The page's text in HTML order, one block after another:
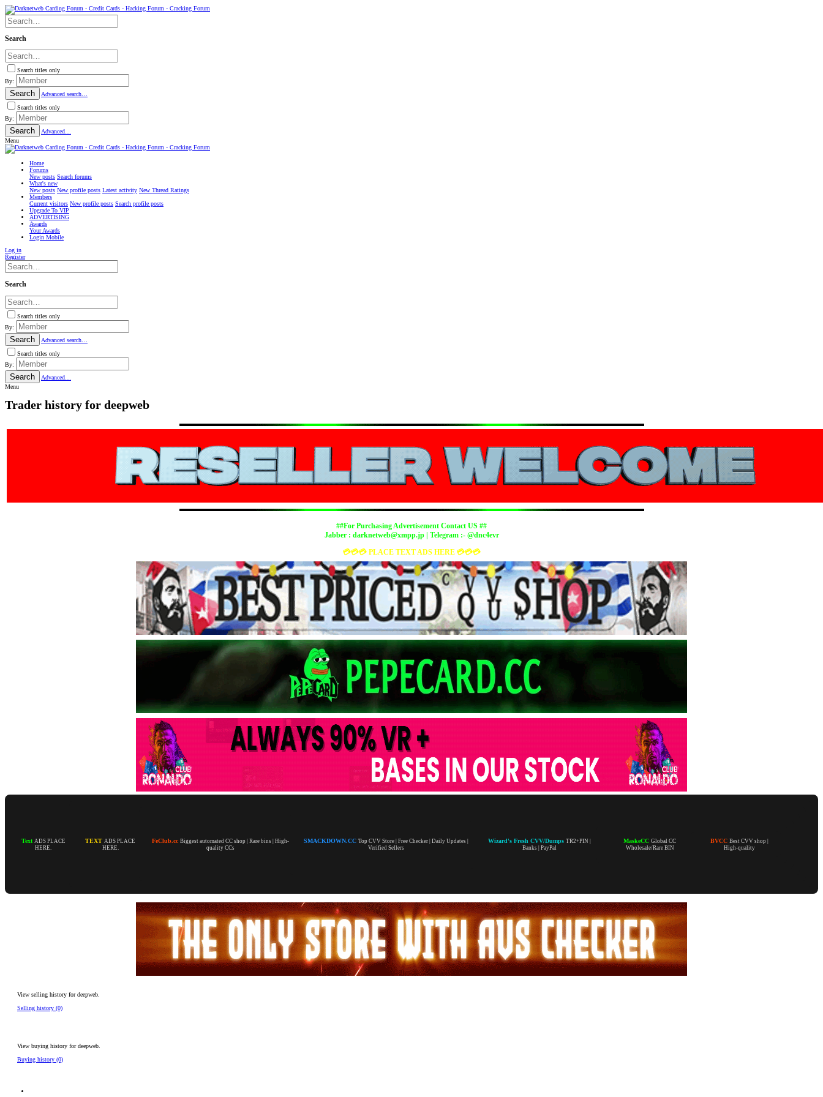
Search
Search titles only
By:
Search
Advanced search…
Search titles only
By:
Search
Advanced…
Menu
Home
Forums
New posts Search forums
What's new
New posts New profile posts Latest activity New Thread Ratings
Members
Current visitors New profile posts Search profile posts
Upgrade To VIP
ADVERTISING
Awards
Your Awards
Login Mobile
Log in
Register
Search
Search titles only
By:
Search
Advanced search…
Search titles only
By:
Search
Advanced…
Menu
Trader history for deepweb
##For Purchasing Advertisement Contact US ##
Jabber : darknetweb@xmpp.jp| Telegram :- @dnc4evr
💳💳💳 PLACE TEXT ADS HERE 💳💳💳
Text ADS PLACE
HERE.
TEXT ADS PLACE
HERE.
FeClub.cc Biggest automated CC shop | Rare bins | High-
quality CCs
SMACKDOWN.CC Top CVV Store | Free Checker | Daily Updates |
Verified Sellers
Wizard's Fresh CVV/Dumps TR2+PIN |
Banks | PayPal
MaskeCC Global CC
Wholesale/Rare BIN
BVCC Best CVV shop |
High-quality
View selling history for deepweb.
Selling history (0)
View buying history for deepweb.
Buying history (0)